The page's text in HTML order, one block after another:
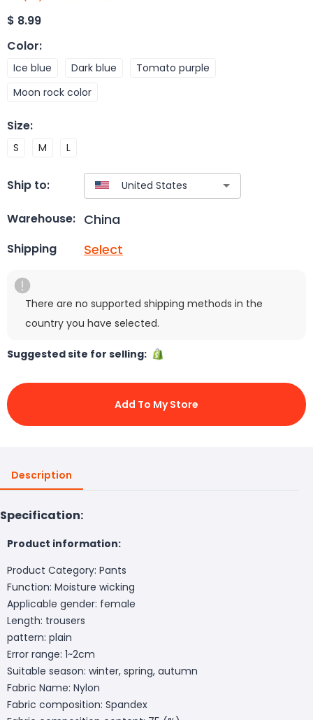
$ 8.99
Color:
Ice blue Dark blue
Tomato purple
Moon rock color
Size:
S M L
Ship to:
Warehouse: China
Shipping Select
There are no supported shipping methods in the
country you have selected.
Suggested site for selling:
Add To My Store
Description
Specification:
Product information:
Product Category: Pants
Function: Moisture wicking
Applicable gender: female
Length: trousers
pattern: plain
Error range: 1~2cm
Suitable season: winter, spring, autumn
Fabric Name: Nylon
Fabric composition: Spandex